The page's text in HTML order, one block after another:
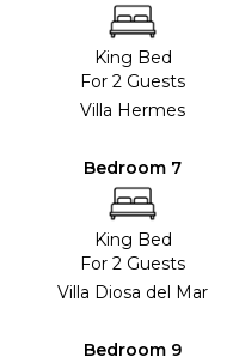
King Bed
For 2 Guests
Villa Hermes
Bedroom 7
King Bed
For 2 Guests
Villa Diosa del Mar
Bedroom 9